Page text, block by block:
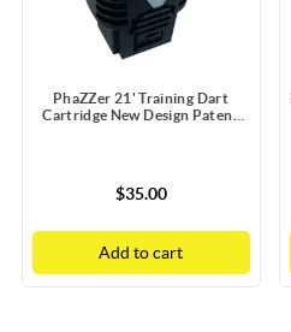
PhaZZer 21' Training Dart
Cartridge New Design Patent
$35.00
Add to cart